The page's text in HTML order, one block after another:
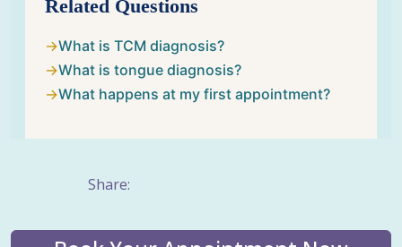
Related Questions
What is TCM diagnosis?
What is tongue diagnosis?
What happens at my first appointment?
Share: